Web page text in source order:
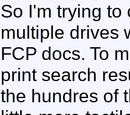
So I'm trying to
multiple drives
FCP docs. To
print search
the hundres of